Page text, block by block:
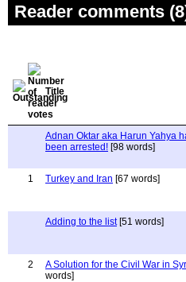
Reader comments
Title
Adnan Oktar aka Harun Yahya
been arrested! [98 words]
1
Turkey and Iran [67 words]
Adding to the list[51 words]
2
A Solution for the Civil War in
words]